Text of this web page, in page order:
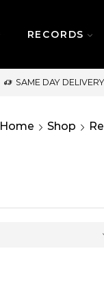
RECORDS
SAME DAY
Home Shop